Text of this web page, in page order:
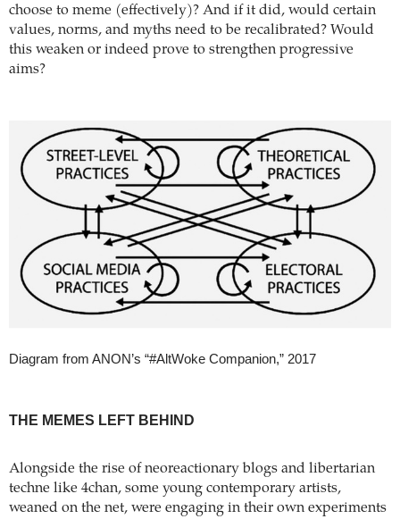
choose to meme (effectively)? And if it did, would certain
values, norms, and myths need to be recalibrated? Would
this weaken or indeed prove to strengthen progressive
aims?
Diagram from ANON’s “#AltWoke Companion,” 2017
THE MEMES LEFT BEHIND
Alongside the rise of neoreactionary blogs and libertarian
techne like 4chan, some young contemporary artists,
weaned on the net, were engaging in their own experiments